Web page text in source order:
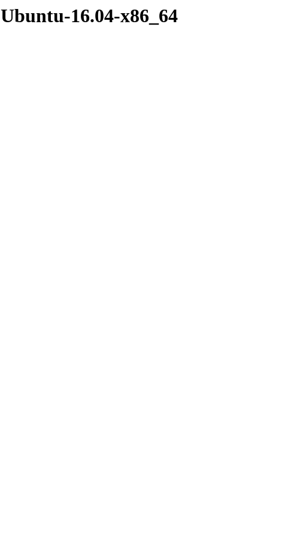
16.04-x86_64